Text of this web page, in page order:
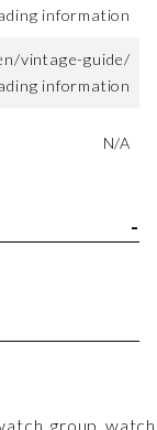
information
vintage-guide/
information
N/A